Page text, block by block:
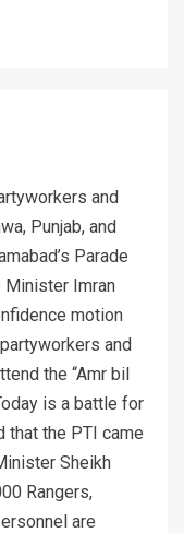
and
Punjab, and
Parade
Minister Imran
motion
and
the “Amr bil
is a battle for
that the PTI came
Sheikh
Rangers,
are